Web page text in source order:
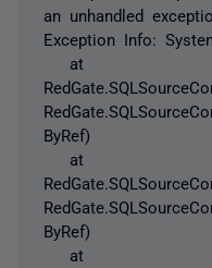
an unhandled
Exception Info:
at
ByRef)
at
ByRef)
at